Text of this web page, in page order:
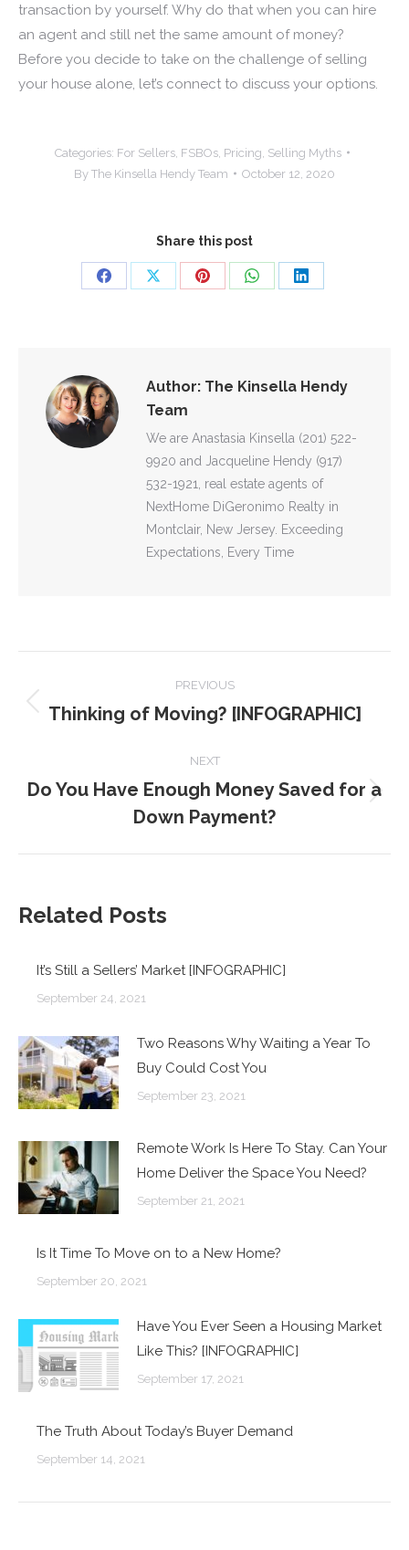
transaction by yourself. Why do that when you can hire
an agent and still net the same amount of money?
Before you decide to take on the challenge of selling
your house alone, let’s connect to discuss your options.
Categories: For Sellers, FSBOs, Pricing Selling Myths
By The Kinsella Hendy Team October 12, 2020
Share this post
Share
Share
Share
Share
Share
Author: The Kinsella Hendy
Team
We are Anastasia Kinsella (201) 522-
9920 and Jacqueline Hendy (917)
532-1921, real estate agents of
NextHome DiGeronimo Realty in
Montclair, New Jersey. Exceeding
Expectations, Every Time
NAVIGATION
PREVIOUS
Previous
Thinking of Moving? [INFOGRAPHIC]
NEXT
Next
post:
Do You Have Enough Money Saved for a
Down Payment?
Related Posts
It’s Still a Sellers’ Market [INFOGRAPHIC]
September 24, 2021
Two Reasons Why Waiting a Year To
Buy Could Cost You
September 23, 2021
Remote Work Is Here To Stay. Can Your
Home Deliver the Space You Need?
September 21, 2021
Is It Time To Move on to a New Home?
September 20, 2021
Have You Ever Seen a Housing Market
Like This? [INFOGRAPHIC]
September 17, 2021
The Truth About Today’s Buyer Demand
September 14, 2021